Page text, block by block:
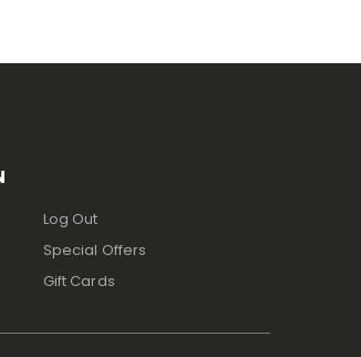
Log Out
Special Offers
Gift Cards